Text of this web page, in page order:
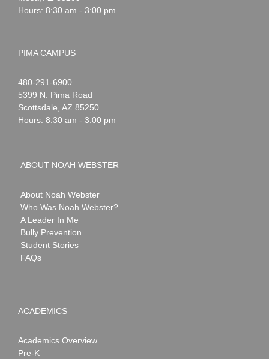
Hours: 8:30 am - 3:00 pm
PIMA CAMPUS
Noah
Webster
1-
480-291-6900
5399 N. Pima Road
Scottsdale AZ 85250
Hours: 8:30 am - 3:00 pm
ABOUT NOAH WEBSTER
About Noah Webster
Who Was Noah Webster?
A Leader In Me
Bully Prevention
Student Stories
FAQs
ACADEMICS
Academics Overview
Pre-K